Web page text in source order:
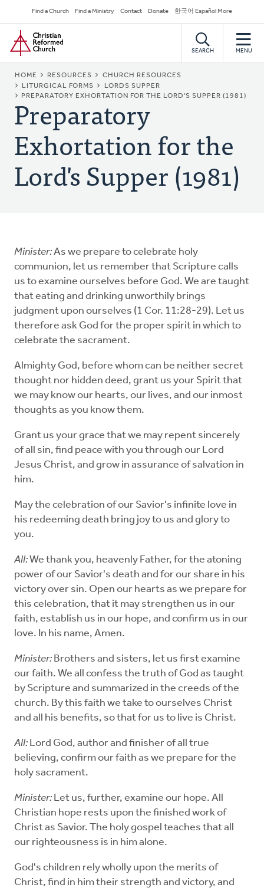
to
main
content
Secondary
Navigation
Find a Church Find a Ministry Contact Donate 한국어 Español More
Home
SEARCH MENU
BREADCRUMB
HOME RESOURCES
CHURCH RESOURCES
LITURGICAL FORMS
LORDS SUPPER
PREPARATORY EXHORTATION FOR THE LORD'S SUPPER (1981)
Preparatory
Exhortation for the
Lord's Supper (1981)
Minister:As we prepare to celebrate holy
communion, let us remember that Scripture calls
us to examine ourselves before God. We are taught
that eating and drinking unworthily brings
judgment upon ourselves (1 Cor. 11:28-29). Let us
therefore ask God for the proper spirit in which to
celebrate the sacrament.
Almighty God, before whom can be neither secret
thought nor hidden deed, grant us your Spirit that
we may know our hearts, our lives, and our inmost
thoughts as you know them.
Grant us your grace that we may repent sincerely
of all sin, find peace with you through our Lord
Jesus Christ, and grow in assurance of salvation in
him.
May the celebration of our Savior's infinite love in
his redeeming death bring joy to us and glory to
you.
All:We thank you, heavenly Father, for the atoning
power of our Savior's death and for our share in his
victory over sin. Open our hearts as we prepare for
this celebration, that it may strengthen us in our
faith, establish us in our hope, and confirm us in our
love. In his name, Amen.
Minister: Brothers and sisters, let us first examine
our faith. We all confess the truth of God as taught
by Scripture and summarized in the creeds of the
church. By this faith we take to ourselves Christ
and all his benefits, so that for us to live is Christ.
All: Lord God, author and finisher of all true
believing, confirm our faith as we prepare for the
holy sacrament.
Minister: Let us, further, examine our hope. All
Christian hope rests upon the finished work of
Christ as Savior. The holy gospel teaches that all
our righteousness is in him alone.
God's children rely wholly upon the merits of
Christ, find in him their strength and victory, and